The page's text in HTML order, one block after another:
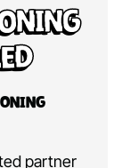
partner